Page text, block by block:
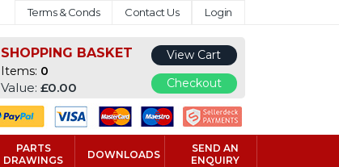
Terms & Conds Contact Us Login
SHOPPING BASKET
Items: 0
Value:£0.00
View Cart
Checkout
PARTS
DRAWINGS
DOWNLOADS
SEND AN
ENQUIRY